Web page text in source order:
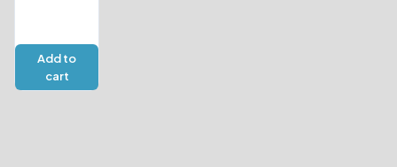
Add to
cart